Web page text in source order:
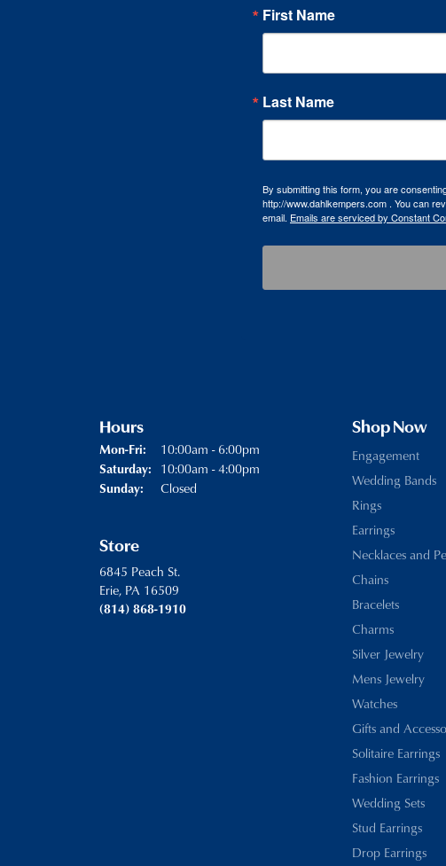
First Name
Last Name
By submitting this form, you are
http://www.dahlkempers.com . You can
email. Emails are serviced by Constant
Hours
Mon-Fri: Monday - Friday:
10:00am - 6:00pm
Saturday: 10:00am - 4:00pm
Sunday: Closed
Store
6845 Peach St.
Erie, PA 16509
(814) 868-1910
Shop Now
Engagement
Wedding Bands
Rings
Earrings
Necklaces and
Chains
Bracelets
Charms
Silver Jewelry
Mens Jewelry
Watches
Gifts and
Solitaire Earrings
Fashion Earrings
Wedding Sets
Stud Earrings
Drop Earrings